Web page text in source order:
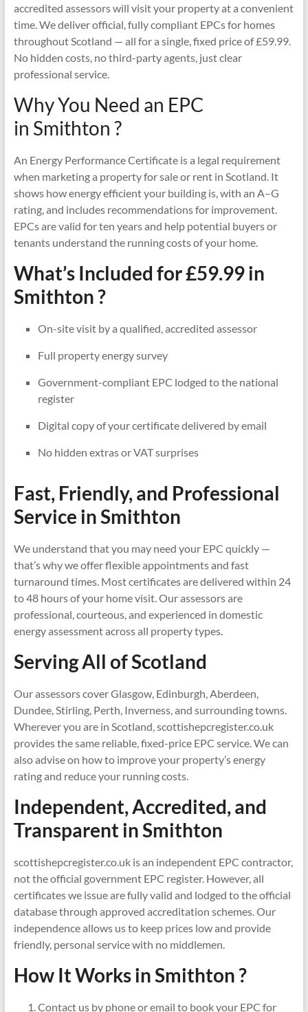
accredited assessors will visit your property at a convenient
time. We deliver official, fully compliant EPCs for homes
throughout Scotland — all for a single, fixed price of £59.99.
No hidden costs, no third-party agents, just clear
professional service.
Why You Need an EPC
in Smithton ?
An Energy Performance Certificate is a legal requirement
when marketing a property for sale or rent in Scotland. It
shows how energy efficient your building is, with an A–G
rating, and includes recommendations for improvement.
EPCs are valid for ten years and help potential buyers or
tenants understand the running costs of your home.
What’s Included for £59.99 in
Smithton ?
On-site visit by a qualified, accredited assessor
Full property energy survey
Government-compliant EPC lodged to the national
register
Digital copy of your certificate delivered by email
No hidden extras or VAT surprises
Fast, Friendly, and Professional
Service inSmithton
We understand that you may need your EPC quickly —
that’s why we offer flexible appointments and fast
turnaround times. Most certificates are delivered within 24
to 48 hours of your home visit. Our assessors are
professional, courteous, and experienced in domestic
energy assessment across all property types.
Serving All of Scotland
Our assessors cover Glasgow, Edinburgh, Aberdeen,
Dundee, Stirling, Perth, Inverness, and surrounding towns.
Wherever you are in Scotland, scottishepcregister.co.uk
provides the same reliable, fixed-price EPC service. We can
also advise on how to improve your property’s energy
rating and reduce your running costs.
Independent, Accredited, and
Transparent inSmithton
scottishepcregister.co.uk is an independent EPC contractor,
not the official government EPC register. However, all
certificates we issue are fully valid and lodged to the official
database through approved accreditation schemes. Our
independence allows us to keep prices low and provide
friendly, personal service with no middlemen.
How It Works in Smithton ?
Contact us by phone or email to book your EPC for